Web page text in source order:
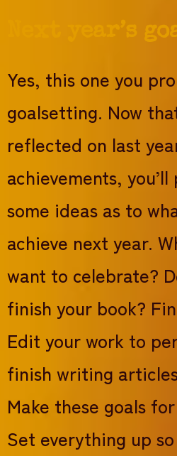
Next year’s
Yes, this one you
goalsetting. Now
reflected on last
achievements,
some ideas as to
achieve next year.
want to celebrate?
finish your book?
Edit your work to
finish writing
Make these goals
Set everything up